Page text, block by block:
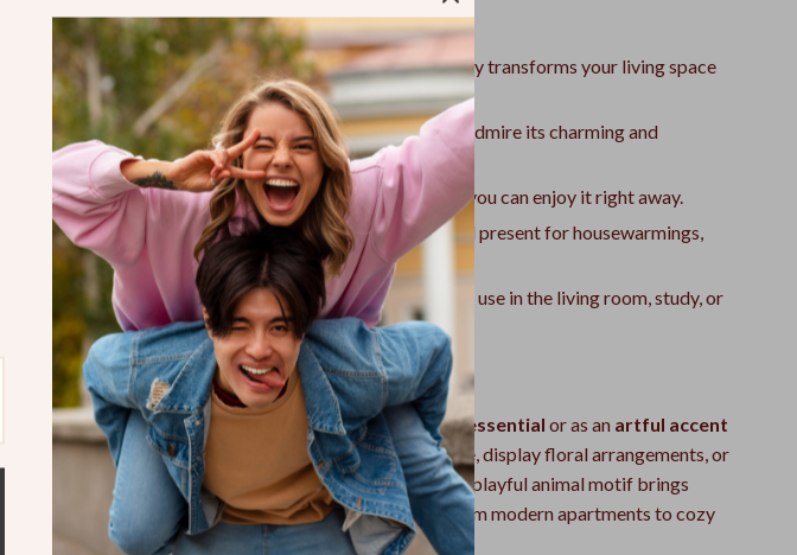
Why You’ll Love It
Eye-Catching Centerpiece:Instantly transforms your living space
with a fun yet elegant aesthetic.
Conversation Starter:Guests will admire its charming and
distinctive design.
Easy to Assemble:Simple setup so you can enjoy it right away.
Perfect for Gift Giving:A delightful present for housewarmings,
birthdays, or special occasions.
Everyday Versatility:Ideal for daily use in the living room, study, or
bedroom.
When and Where to Use
This table shines as adaily living room essential or as an artful accent
piece. Use it to hold your morning coffee, display floral arrangements, or
showcase your favorite décor pieces. Its playful animal motif brings
warmth and character to any home — from modern apartments to cozy
family spaces.